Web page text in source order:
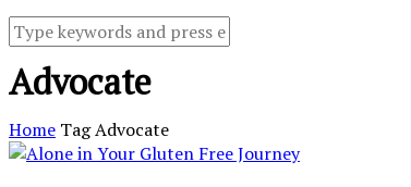
Advocate
Home TagAdvocate